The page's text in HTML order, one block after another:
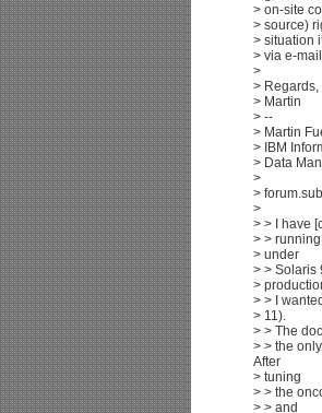
> on-site
> source)
> situation
> via e-
>
> Regards,
> Martin
> --
> Martin
> IBM
> Data
>
>
>
> > I have
> > running
> under
> > Solaris
>
> > I
> 11).
> > The
> > the
After
> tuning
> > the
> > and